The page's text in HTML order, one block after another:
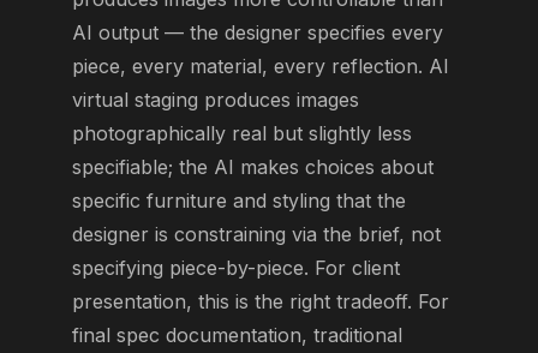
AI output — the designer specifies every
piece, every material, every reflection. AI
virtual staging produces images
photographically real but slightly less
specifiable; the AI makes choices about
specific furniture and styling that the
designer is constraining via the brief, not
specifying piece-by-piece. For client
presentation, this is the right tradeoff. For
final spec documentation, traditional